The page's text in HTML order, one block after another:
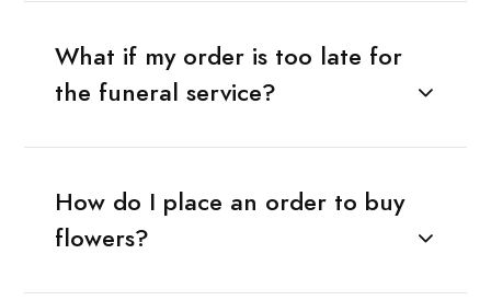
What if my order is too late for
the funeral service?
How do I place an order to buy
flowers?